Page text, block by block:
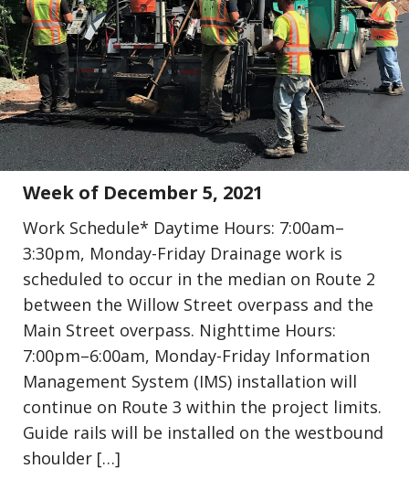
Update (Construction)
Week of December 5, 2021
Work Schedule* Daytime Hours: 7:00am–
3:30pm, Monday-Friday Drainage work is
scheduled to occur in the median on Route 2
between the Willow Street overpass and the
Main Street overpass. Nighttime Hours:
7:00pm–6:00am, Monday-Friday Information
Management System (IMS) installation will
continue on Route 3 within the project limits.
Guide rails will be installed on the westbound
shoulder […]